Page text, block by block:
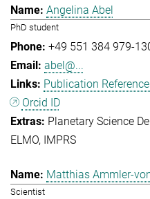
Angelina Abel
PhD student
+49 551 384 979-
abel@...
Publication
Orcid ID
Planetary Science
ELMO
IMPRS
Matthias Ammler-
Scientist